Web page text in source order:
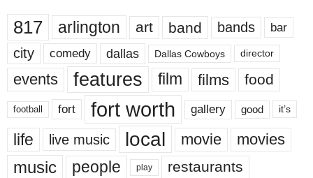
817 arlington art band bands bar
city comedy dallas Dallas Cowboys director
events features film films food
football fort fort worth gallery good it’s
life live music local movie movies
music people play restaurants